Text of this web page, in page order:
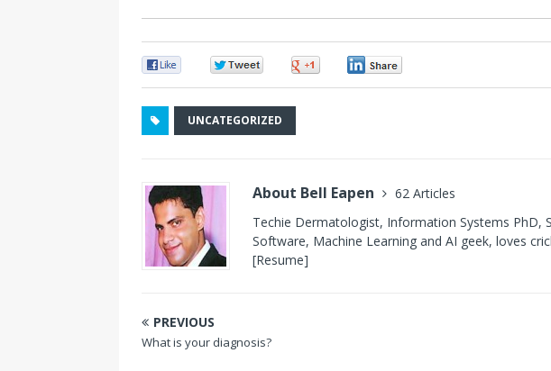
UNCATEGORIZED
About Bell Eapen
62 Articles
Techie Dermatologist, Information Systems PhD,
Software, Machine Learning and AI geek, loves
[Resume]
PREVIOUS
What is your diagnosis?